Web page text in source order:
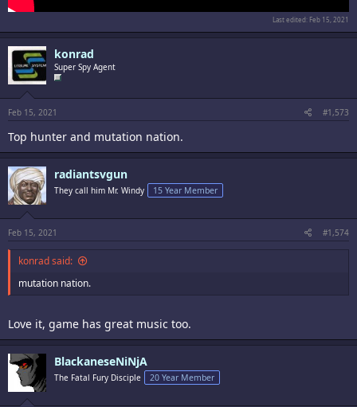
Last edited: Feb 15, 2021
konrad
Super Spy Agent
Feb 15, 2021 #1,573
Top hunter and mutation nation.
radiantsvgun
They call him Mr. Windy 15 Year Member
Feb 15, 2021 #1,574
konrad said:
mutation nation.
Love it, game has great music too.
BlackaneseNiNjA
The Fatal Fury Disciple 20 Year Member